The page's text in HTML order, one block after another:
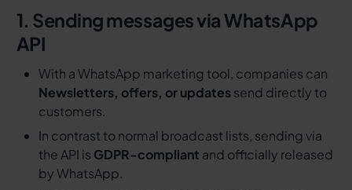
1. Sending messages via WhatsApp
API
With a WhatsApp marketing tool, companies can
Newsletters, offers, or updatessend directly to
customers.
In contrast to normal broadcast lists, sending via
the API is GDPR-compliant and officially released
by WhatsApp.